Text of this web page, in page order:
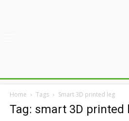
Home Tags Smart 3D printed leg
Tag: smart 3D printed